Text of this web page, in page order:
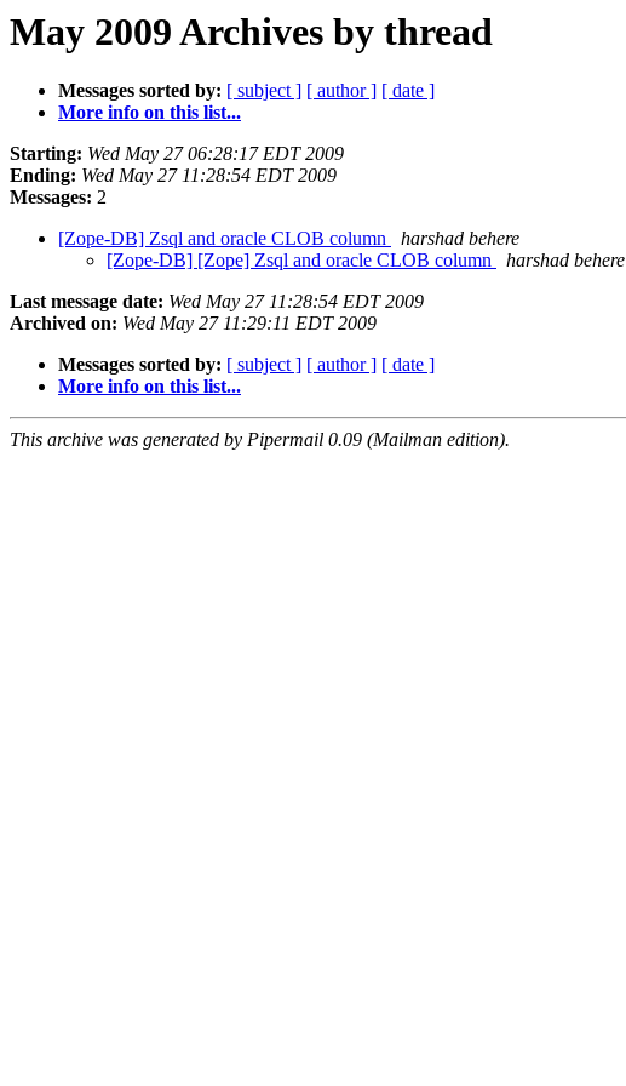
May 2009 Archives by thread
Messages sorted by: [ subject ] [ author ] [ date ]
More info on this list...
Starting: Wed May 27 06:28:17 EDT 2009
Ending: Wed May 27 11:28:54 EDT 2009
Messages: 2
[Zope-DB] Zsql and oracle CLOB column
harshad behere
[Zope-DB] [Zope] Zsql and oracle CLOB column
harshad behere
Last message date: Wed May 27 11:28:54 EDT 2009
Archived on: Wed May 27 11:29:11 EDT 2009
Messages sorted by: [ subject ] [ author ] [ date ]
More info on this list...
This archive was generated by Pipermail 0.09 (Mailman edition).